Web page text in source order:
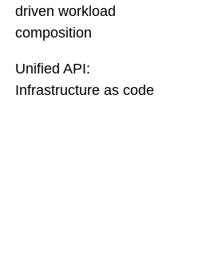
driven workload
composition
Unified API:
Infrastructure as code